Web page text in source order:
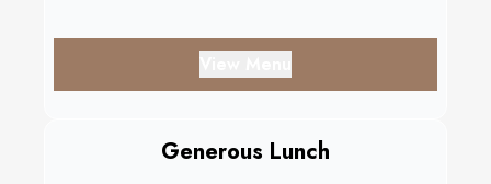
Generous Lunch